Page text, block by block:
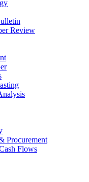
Review
Procurement
Flows